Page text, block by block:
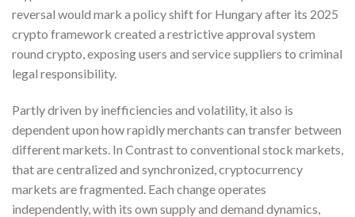
reversal would mark a policy shift for Hungary after its 2025
crypto framework created a restrictive approval system
round crypto, exposing users and service suppliers to criminal
legal responsibility.
Partly driven by inefficiencies and volatility, it also is
dependent upon how rapidly merchants can transfer between
different markets. In Contrast to conventional stock markets,
that are centralized and synchronized, cryptocurrency
markets are fragmented. Each change operates
independently, with its own supply and demand dynamics,